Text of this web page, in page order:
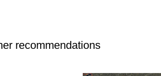
recommendations